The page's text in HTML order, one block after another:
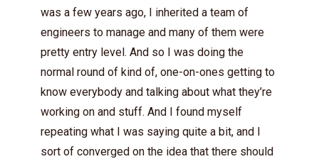
was a few years ago, I inherited a team of
engineers to manage and many of them were
pretty entry level. And so I was doing the
normal round of kind of, one-on-ones getting to
know everybody and talking about what they’re
working on and stuff. And I found myself
repeating what I was saying quite a bit, and I
sort of converged on the idea that there should